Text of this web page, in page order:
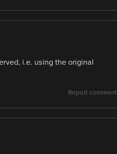
i.e. using the original
Report comment